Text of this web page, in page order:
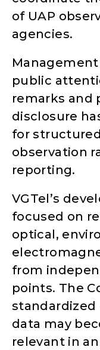
of UAP
agencies.
public
remarks and
disclosure
for
observation
reporting.
VGTel’s
focused on
optical,
from
points. The
standardized
data may
relevant in